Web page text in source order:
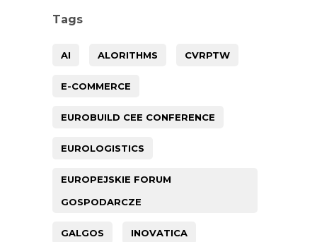
Tags
AI ALORITHMS CVRPTW
E-COMMERCE
EUROBUILD CEE CONFERENCE
EUROLOGISTICS
EUROPEJSKIE FORUM
GOSPODARCZE
GALGOS INOVATICA